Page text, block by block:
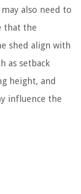
also need to
that the
shed align with
as setback
height, and
influence the